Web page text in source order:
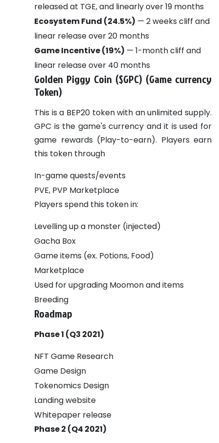
released at TGE, and linearly over 19 months
Ecosystem Fund (24.5%) — 2 weeks cliff and
linear release over 20 months
Game Incentive (19%) — 1-month cliff and
linear release over 40 months
Golden Piggy Coin ($GPC) (Game currency
Token)
This is a BEP20 token with an unlimited supply.
GPC is the game's currency and it is used for
game rewards (Play-to-earn). Players earn
this token through
In-game quests/events
PVE, PVP Marketplace
Players spend this token in:
Levelling up a monster (injected)
Gacha Box
Game items (ex. Potions, Food)
Marketplace
Used for upgrading Moomon and items
Breeding
Roadmap
Phase 1 (Q3 2021)
NFT Game Research
Game Design
Tokenomics Design
Landing website
Whitepaper release
Phase 2 (Q4 2021)